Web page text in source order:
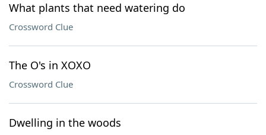
What plants that need watering do
Crossword Clue
The O's in XOXO
Crossword Clue
Dwelling in the woods